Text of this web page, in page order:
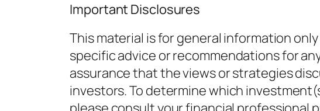
Important Disclosures
This material is for general information
specific advice or recommendations for
assurance that the views or strategies
investors. To determine which